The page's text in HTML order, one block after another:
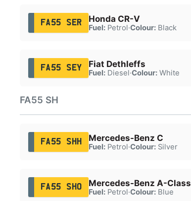
FA55 SER Honda CR-V
Fuel:Petrol·Colour:Black
FA55 SEY Fiat Dethleffs
Fuel:Diesel·Colour:White
FA55 SH
FA55 SHH Mercedes-Benz C
Fuel:Petrol·Colour:Silver
FA55 SHO Mercedes-Benz A-Class
Fuel:Petrol·Colour:Blue